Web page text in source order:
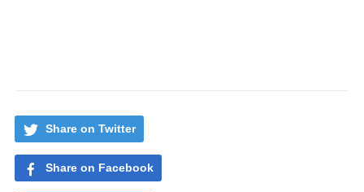
Share on Twitter
Share on Facebook